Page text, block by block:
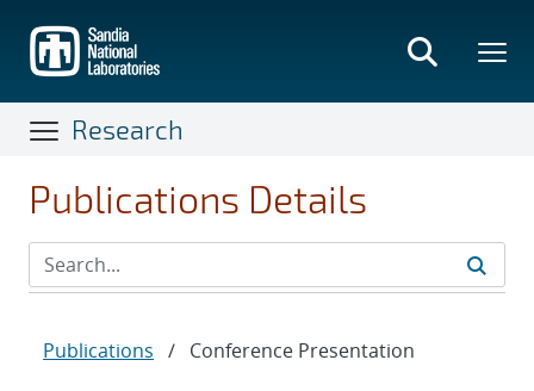
main
content
Research
Publications Details
Publications / Conference Presentation